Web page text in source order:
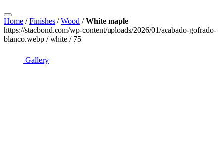
Home /Finishes /Wood /White maple
https://stacbond.com/wp-content/uploads/2026/01/acabado-gofrado-
blanco.webp / white / 75
Gallery